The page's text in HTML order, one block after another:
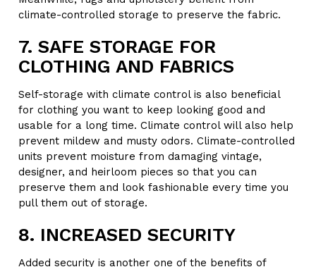
climate-controlled storage to preserve the fabric.
7. SAFE STORAGE FOR
CLOTHING AND FABRICS
Self-storage with climate control is also beneficial
for clothing you want to keep looking good and
usable for a long time. Climate control will also help
prevent mildew and musty odors. Climate-controlled
units prevent moisture from damaging vintage,
designer, and heirloom pieces so that you can
preserve them and look fashionable every time you
pull them out of storage.
8. INCREASED SECURITY
Added security is another one of the benefits of